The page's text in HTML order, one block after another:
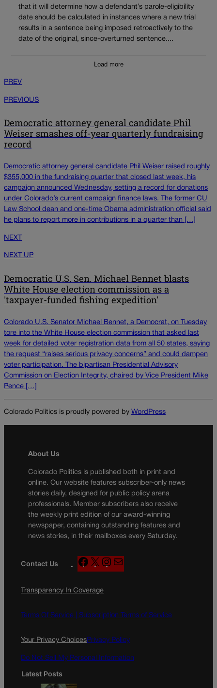
that it will determine how a defendant’s parole-eligibility
date should be calculated in instances where a new trial
results in a sentence being imposed retroactively to the
date of the original, since-overturned sentence....
Load more
PREV
PREVIOUS
Democratic attorney general candidate Phil
Weiser smashes off-year quarterly fundraising
record
Democratic attorney general candidate Phil Weiser raised roughly
$355,000 in the fundraising quarter that closed last week, his
campaign announced Wednesday, setting a record for donations
under Colorado’s current campaign finance laws. The former CU
Law School dean and one-time Obama administration official said
he plans to report more in contributions in a quarter than […]
NEXT
NEXT UP
Democratic U.S. Sen. Michael Bennet blasts
White House election commission as a
'taxpayer-funded fishing expedition'
Colorado U.S. Senator Michael Bennet, a Democrat, on Tuesday
tore into the White House election commission that asked last
week for detailed voter registration data from all 50 states, saying
the request “raises serious privacy concerns” and could dampen
voter participation. The bipartisan Presidential Advisory
Commission on Election Integrity, chaired by Vice President Mike
Pence […]
Colorado Politics is proudly powered by WordPress
About Us
Colorado Politics is published both in print and
online. Our website features subscriber-only news
stories daily, designed for public policy arena
professionals. Member subscribers also receive
the weekly print edition of our award-winning
newspaper, containing outstanding features and
news stories, in their mailboxes every Saturday.
Contact Us
F
a
e
o
k
X
n
g
a
a
Transparency In Coverage
Terms Of Service | Subscription Terms of Service
Your Privacy ChoicesPrivacy Policy
Do Not Sell My Personal Information
Latest Posts